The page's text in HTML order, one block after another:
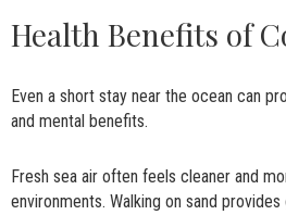
Health Benefits of
Even a short stay near the ocean can
and mental benefits.
Fresh sea air often feels cleaner and
environments. Walking on sand